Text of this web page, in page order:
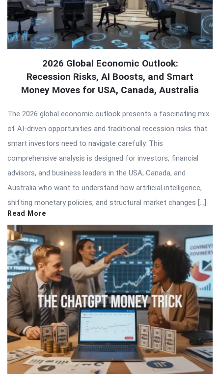
2026 Global Economic Outlook:
Recession Risks, AI Boosts, and Smart
Money Moves for USA, Canada, Australia
The 2026 global economic outlook presents a fascinating mix
of AI-driven opportunities and traditional recession risks that
smart investors need to navigate carefully. This
comprehensive analysis is designed for investors, financial
advisors, and business leaders in the USA, Canada, and
Australia who want to understand how artificial intelligence,
shifting monetary policies, and structural market changes […]
Read More